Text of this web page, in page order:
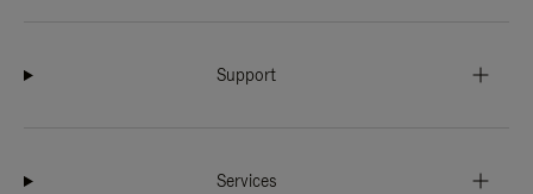
Support
Services